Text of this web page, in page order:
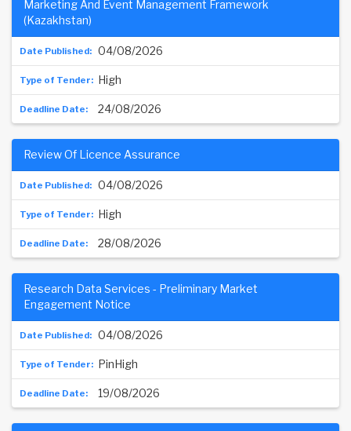
04/08/2026
Marketing And Event Management Framework
(Kazakhstan)
High
24/08/2026
04/08/2026
Review Of Licence Assurance
High
28/08/2026
04/08/2026
Research Data Services - Preliminary Market
Engagement Notice
PinHigh
19/08/2026